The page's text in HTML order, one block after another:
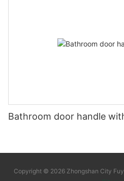
Bathroom door handle
Copyright © 2026 Zhongshan City